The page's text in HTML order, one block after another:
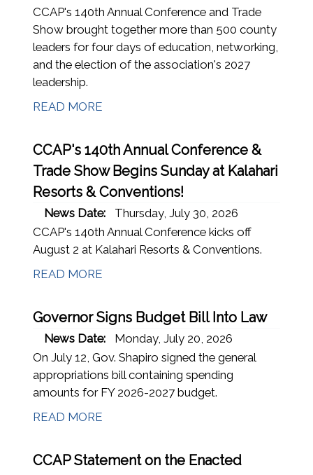
CCAP's 140th Annual Conference and Trade
Show brought together more than 500 county
leaders for four days of education, networking,
and the election of the association's 2027
leadership.
READ MORE
CCAP's 140th Annual Conference &
Trade Show Begins Sunday at Kalahari
Resorts & Conventions!
News Date:
Thursday, July 30, 2026
CCAP's 140th Annual Conference kicks off
August 2 at Kalahari Resorts & Conventions.
READ MORE
Governor Signs Budget Bill Into Law
News Date:
Monday, July 20, 2026
On July 12, Gov. Shapiro signed the general
appropriations bill containing spending
amounts for FY 2026-2027 budget.
READ MORE
CCAP Statement on the Enacted